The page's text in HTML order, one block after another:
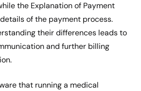
the Explanation of Payment
of the payment process.
their differences leads to
and further billing
that running a medical